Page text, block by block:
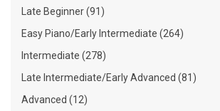
Late Beginner (91)
Easy Piano/Early Intermediate (264)
Intermediate (278)
Late Intermediate/Early Advanced (81)
Advanced (12)